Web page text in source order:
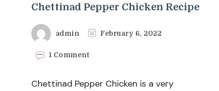
Chettinad Pepper Chicken Recipe
admin February 6, 2022
1 Commenton
Chicken
Chettinad Pepper Chicken is a very